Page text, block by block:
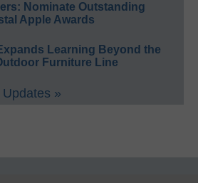
Nominate Outstanding
Apple Awards
Learning Beyond the
Furniture Line
»